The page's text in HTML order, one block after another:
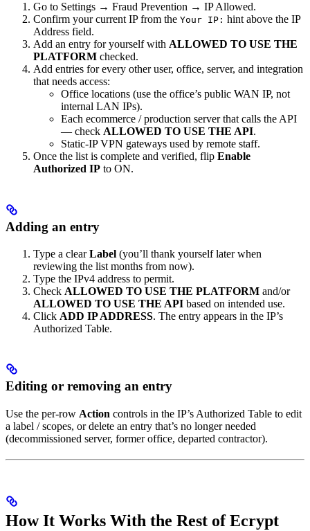
Go to Settings → Fraud Prevention → IP Allowed.
Confirm your current IP from the Your IP: hint above the IP
Address field.
Add an entry for yourself with ALLOWED TO USE THE
PLATFORM checked.
Add entries for every other user, office, server, and integration
that needs access:
Office locations (use the office’s public WAN IP, not
internal LAN IPs).
Each ecommerce / production server that calls the API
— check ALLOWED TO USE THE API.
Static-IP VPN gateways used by remote staff.
Once the list is complete and verified, flip Enable
Authorized IP to ON.
Adding an entry
Type a clearLabel (you’ll thank yourself later when
reviewing the list months from now).
Type the IPv4 address to permit.
Check ALLOWED TO USE THE PLATFORM and/or
ALLOWED TO USE THE API based on intended use.
Click ADD IP ADDRESS. The entry appears in the IP’s
Authorized Table.
Editing or removing an entry
Use the per-row Action controls in the IP’s Authorized Table to edit
a label / scopes, or delete an entry that’s no longer needed
(decommissioned server, former office, departed contractor).
How It Works With the Rest of Ecrypt